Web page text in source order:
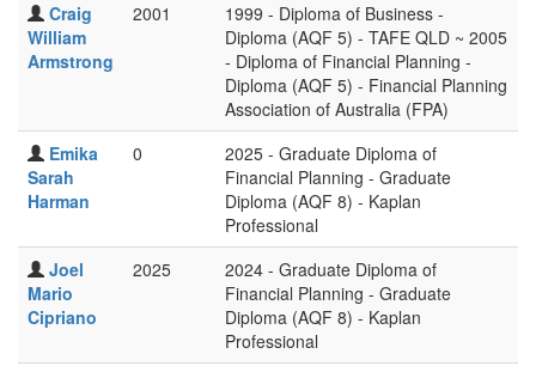
Craig
William
Armstrong
2001
1999 - Diploma of Business -
Diploma (AQF 5) - TAFE QLD ~ 2005
- Diploma of Financial Planning -
Diploma (AQF 5) - Financial Planning
Association of Australia (FPA)
Emika
Sarah
Harman
0
2025 - Graduate Diploma of
Financial Planning - Graduate
Diploma (AQF 8) - Kaplan
Professional
Joel
Mario
Cipriano
2025
2024 - Graduate Diploma of
Financial Planning - Graduate
Diploma (AQF 8) - Kaplan
Professional